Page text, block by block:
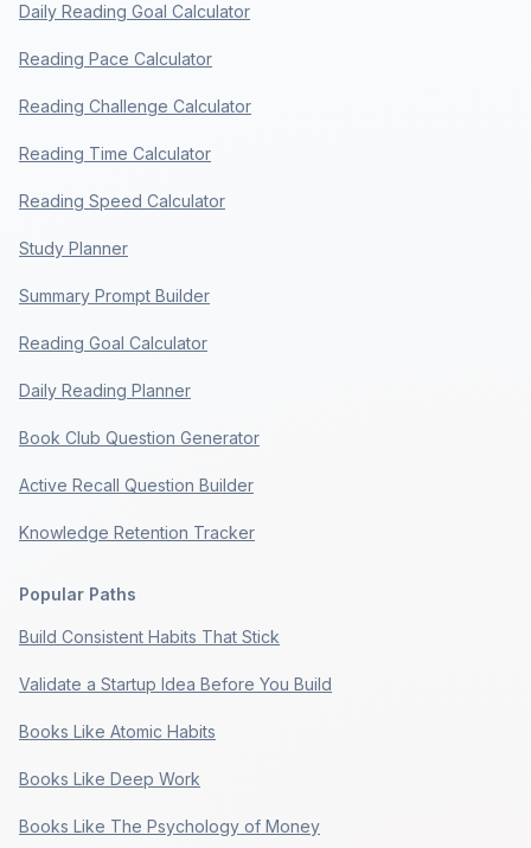
Daily Reading Goal Calculator
Reading Pace Calculator
Reading Challenge Calculator
Reading Time Calculator
Reading Speed Calculator
Study Planner
Summary Prompt Builder
Reading Goal Calculator
Daily Reading Planner
Book Club Question Generator
Active Recall Question Builder
Knowledge Retention Tracker
Popular Paths
Build Consistent Habits That Stick
Validate a Startup Idea Before You Build
Books Like Atomic Habits
Books Like Deep Work
Books Like The Psychology of Money